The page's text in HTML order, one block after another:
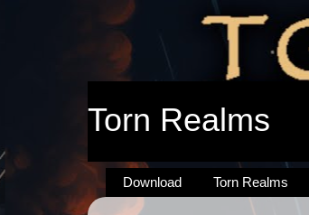
Torn Realms
Download Torn Realms